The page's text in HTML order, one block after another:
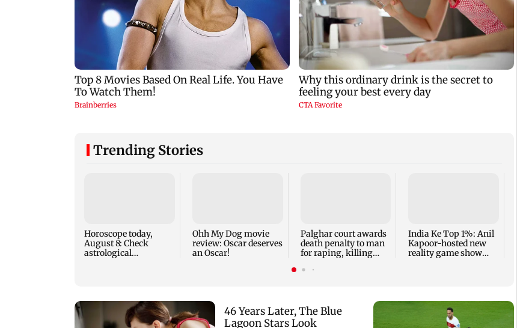
Trending Stories
Horoscope today,
August 8: Check
astrological
Ohh My Dog movie
review: Oscar deserves
an Oscar!
Palghar court awards
death penalty to man
for raping, killing
India Ke Top 1%: Anil
Kapoor-hosted new
reality game show